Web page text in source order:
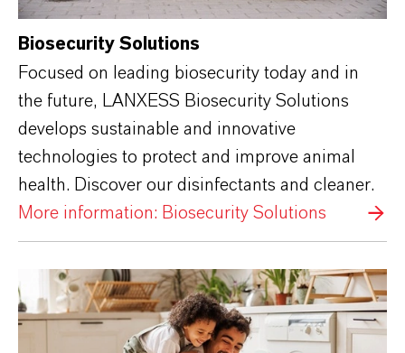
Biosecurity Solutions
Focused on leading biosecurity today and in
the future, LANXESS Biosecurity Solutions
develops sustainable and innovative
technologies to protect and improve animal
health. Discover our disinfectants and cleaner.
More information: Biosecurity Solutions